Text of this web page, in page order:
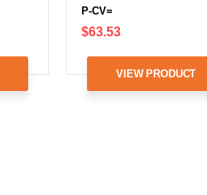
P-CV=
$63.53
VIEW PRODUCT